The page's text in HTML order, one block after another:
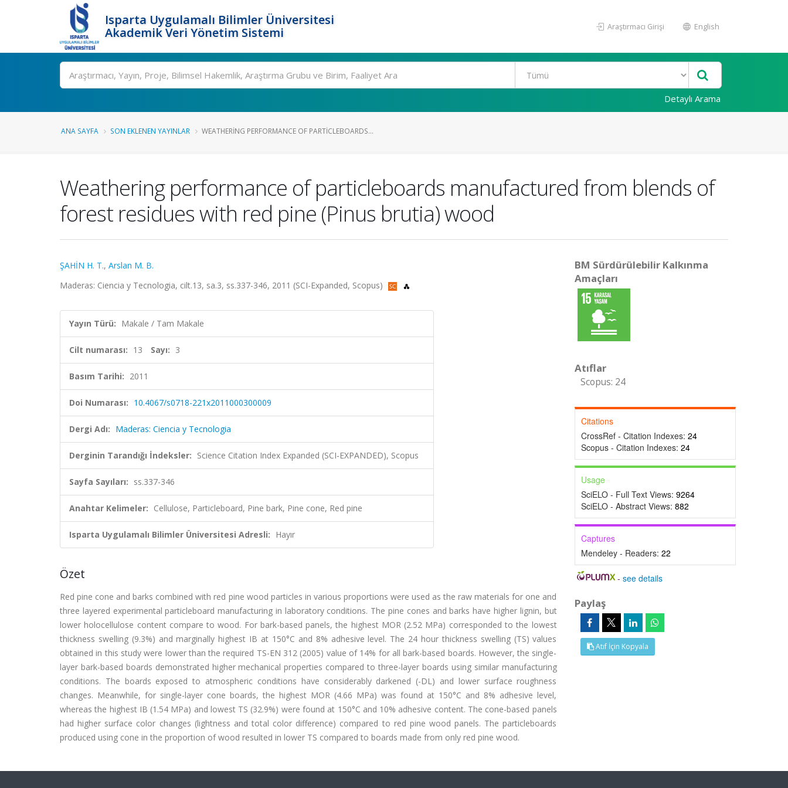
Isparta Uygulamalı Bilimler Üniversitesi
Akademik Veri Yönetim Sistemi
Araştırmacı Girişi English
Ara
Detaylı Arama
ANA SAYFA SON EKLENEN YAYINLAR WEATHERING PERFORMANCE OF PARTICLEBOARDS...
Weathering performance of particleboards manufactured from blends of
forest residues with red pine (Pinus brutia) wood
ŞAHİN H. T., Arslan M. B.
Maderas: Ciencia y Tecnologia, cilt.13, sa.3, ss.337-346, 2011 (SCI-Expanded, Scopus)
Yayın Türü: Makale / Tam Makale
Cilt numarası: 13 Sayı: 3
Basım Tarihi: 2011
Doi Numarası: 10.4067/s0718-221x2011000300009
Dergi Adı: Maderas: Ciencia y Tecnologia
Derginin Tarandığı İndeksler: Science Citation Index Expanded (SCI-EXPANDED), Scopus
Sayfa Sayıları: ss.337-346
Anahtar Kelimeler: Cellulose, Particleboard, Pine bark, Pine cone, Red pine
Isparta Uygulamalı Bilimler Üniversitesi Adresli: Hayır
Özet
Red pine cone and barks combined with red pine wood particles in various proportions were used as the raw materials for one and
three layered experimental particleboard manufacturing in laboratory conditions. The pine cones and barks have higher lignin, but
lower holocellulose content compare to wood. For bark-based panels, the highest MOR (2.52 MPa) corresponded to the lowest
thickness swelling (9.3%) and marginally highest IB at 150°C and 8% adhesive level. The 24 hour thickness swelling (TS) values
obtained in this study were lower than the required TS-EN 312 (2005) value of 14% for all bark-based boards. However, the single-
layer bark-based boards demonstrated higher mechanical properties compared to three-layer boards using similar manufacturing
conditions. The boards exposed to atmospheric conditions have considerably darkened (-DL) and lower surface roughness
changes. Meanwhile, for single-layer cone boards, the highest MOR (4.66 MPa) was found at 150°C and 8% adhesive level,
whereas the highest IB (1.54 MPa) and lowest TS (32.9%) were found at 150°C and 10% adhesive content. The cone-based panels
had higher surface color changes (lightness and total color difference) compared to red pine wood panels. The particleboards
produced using cone in the proportion of wood resulted in lower TS compared to boards made from only red pine wood.
BM Sürdürülebilir Kalkınma
Amaçları
Atıflar
Scopus: 24
Citations
CrossRef - Citation Indexes: 24
Scopus - Citation Indexes: 24
Usage
SciELO - Full Text Views: 9264
SciELO - Abstract Views: 882
Captures
Mendeley - Readers: 22
-see details
Paylaş
Atıf İçin Kopyala